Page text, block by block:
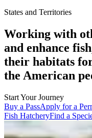
States and Territories
Working with
and enhance
their habitats
the American
Start Your Journey
Buy a PassApply for a
Fish HatcheryFind a